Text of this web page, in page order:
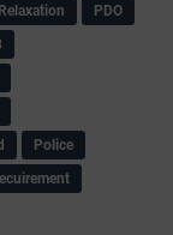
PDO
Police